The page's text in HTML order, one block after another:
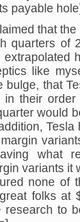
payable
that
quarters of
like
bulge, that
in their
would
Tesla
what
variants
none of
folks at
research to